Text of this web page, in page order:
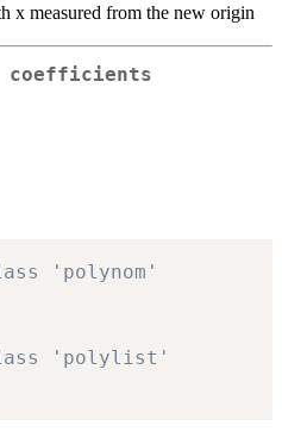
x measured from the new origin
coefficients
'polynom'
'polylist'